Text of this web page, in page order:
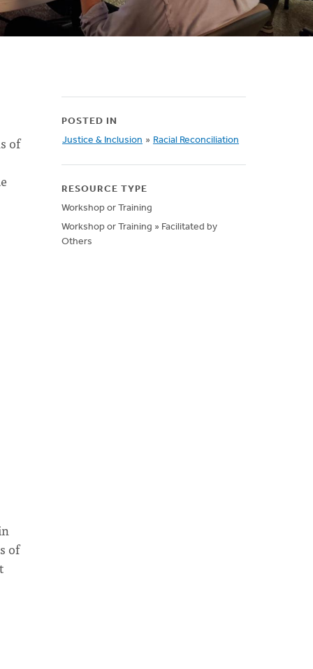
of
of
POSTED IN
Justice & Inclusion » Racial Reconciliation
RESOURCE TYPE
Workshop or Training
Workshop or Training » Facilitated by
Others